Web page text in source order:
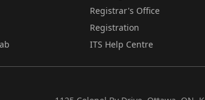
Registrar's Office
Registration
ITS Help Centre